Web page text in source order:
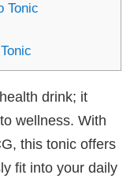
Tonic
drink; it
wellness. With
this tonic offers
fit into your daily